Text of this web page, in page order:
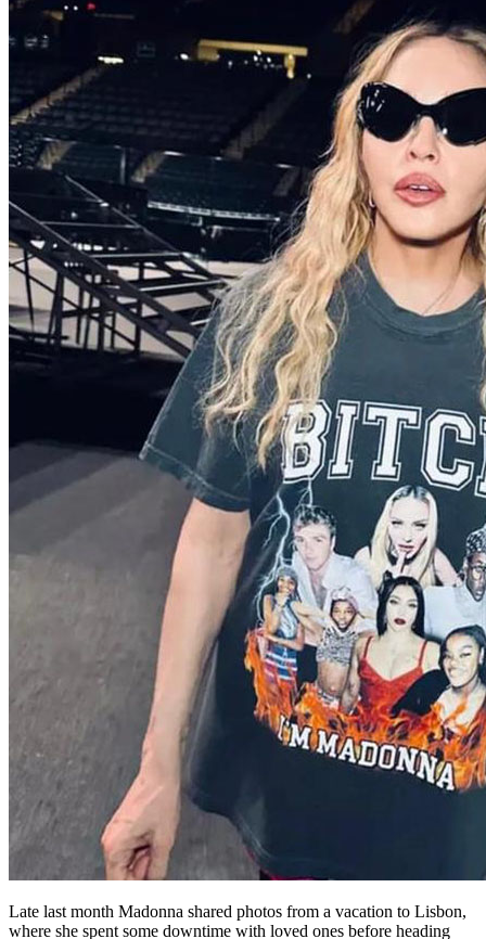
Late last month Madonna shared photos from a vacation to Lisbon,
where she spent some downtime with loved ones before heading